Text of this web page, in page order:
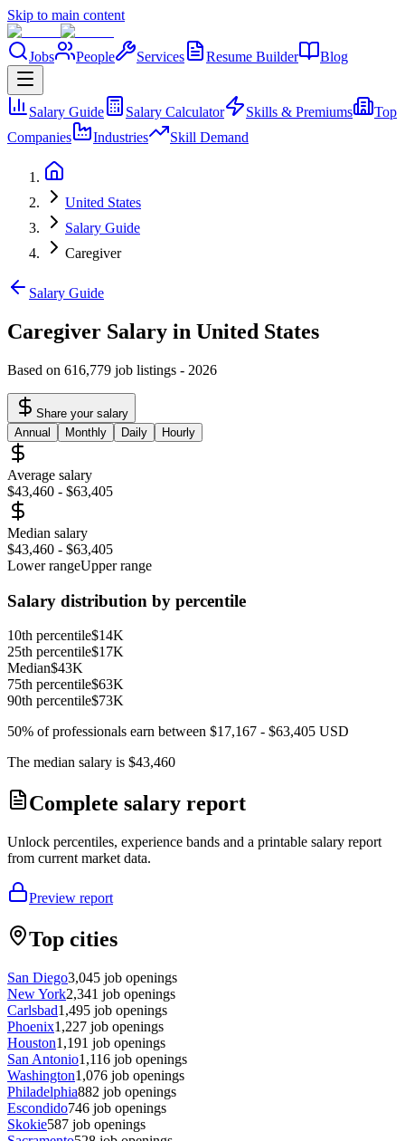
Skip to main content
Jobs People Services Resume Builder Blog
Salary Guide Salary Calculator Skills & Premiums
Top
Companies
Industries Skill Demand
United States
Salary Guide
Caregiver
Salary Guide
Caregiver Salary in United States
Based on 616,779 job listings - 2026
Share your salary
Annual
Monthly Daily Hourly
Average salary
$43,460 - $63,405
Median salary
$43,460 - $63,405
Lower rangeUpper range
Salary distribution by percentile
10th percentile$14K
25th percentile$17K
Median$43K
75th percentile$63K
90th percentile$73K
50% of professionals earn between $17,167 - $63,405 USD
The median salary is $43,460
Complete salary report
Unlock percentiles, experience bands and a printable salary report
from current market data.
Preview report
Top cities
San Diego3,045 job openings
New York2,341 job openings
Carlsbad1,495 job openings
Phoenix1,227 job openings
Houston1,191 job openings
San Antonio1,116 job openings
Washington1,076 job openings
Philadelphia882 job openings
Escondido746 job openings
Skokie587 job openings